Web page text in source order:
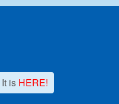
It is HERE!